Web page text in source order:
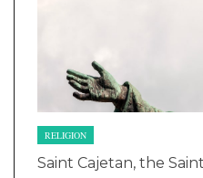
RELIGION
Saint Cajetan, the